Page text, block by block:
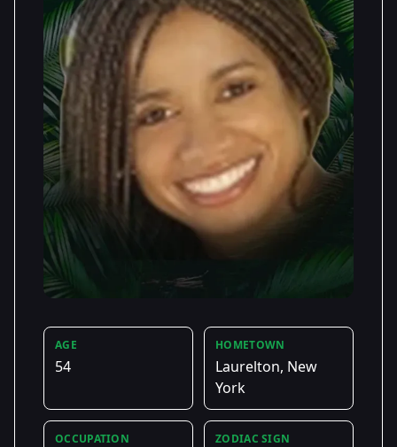
AGE
54
HOMETOWN
Laurelton, New
York
OCCUPATION ZODIAC SIGN